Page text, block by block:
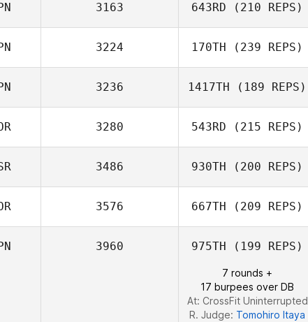
Hasegawa
3163 643RD (210 REPS)
3224 170TH (239 REPS)
Takumi Moriya
3236 1417TH (189 REPS)
Satoko Hino
3280 543RD (215 REPS)
3486 930TH (200 REPS)
3576 667TH (209 REPS)
LEE JUWON
3960 975TH (199 REPS)
7 rounds +
17 burpees over DB
At: CrossFit Uninterrupted
R. Judge: Tomohiro Itaya